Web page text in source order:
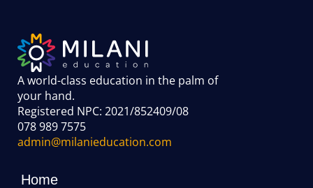
A world-class education in the palm of
your hand.
Registered NPC: 2021/852409/08
078 989 7575
admin@milanieducation.com
Home